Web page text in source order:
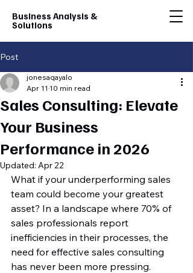
Business Analysis &
Solutions
Post
Sales Consulting: Elevate
Your Business
Performance in 2026
jonesaqayalo
Apr 11 10 min read
Updated: Apr 22
What if your underperforming sales
team could become your greatest
asset? In a landscape where 70% of
sales professionals report
inefficiencies in their processes, the
need for effective sales consulting
has never been more pressing.